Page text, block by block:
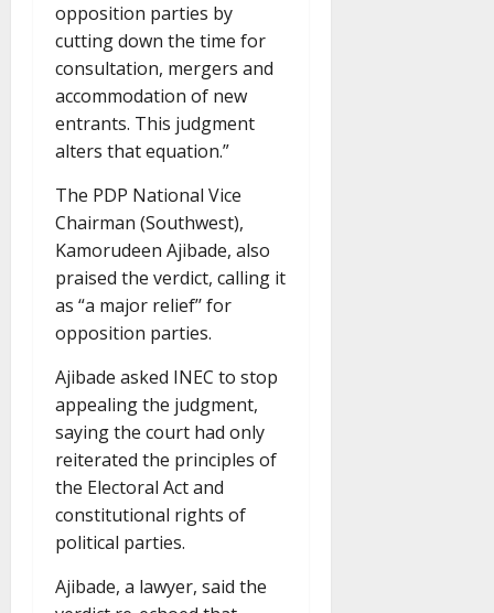
opposition parties by
cutting down the time for
consultation, mergers and
accommodation of new
entrants. This judgment
alters that equation.”
The PDP National Vice
Chairman (Southwest),
Kamorudeen Ajibade, also
praised the verdict, calling it
as “a major relief’’ for
opposition parties.
Ajibade asked INEC to stop
appealing the judgment,
saying the court had only
reiterated the principles of
the Electoral Act and
constitutional rights of
political parties.
Ajibade, a lawyer, said the